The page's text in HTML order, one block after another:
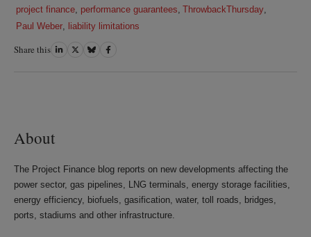
project finance performance guarantees ThrowbackThursday,
Paul Weber, liability limitations
Share this ShareShareShareShare
About
The Project Finance blog reports on new developments affecting the
power sector, gas pipelines, LNG terminals, energy storage facilities,
energy efficiency, biofuels, gasification, water, toll roads, bridges,
ports, stadiums and other infrastructure.